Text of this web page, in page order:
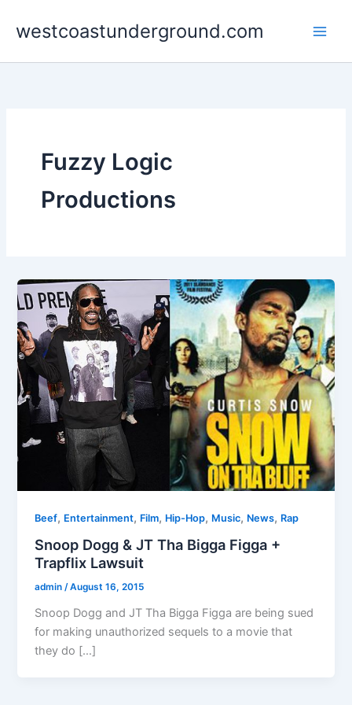
westcoastunderground.com
Fuzzy Logic
Productions
Beef, Entertainment, Film, Hip-Hop, Music, News, Rap
Snoop Dogg & JT Tha Bigga Figga +
Trapflix Lawsuit
admin/August 16, 2015
Snoop Dogg and JT Tha Bigga Figga are being sued
for making unauthorized sequels to a movie that
they do […]